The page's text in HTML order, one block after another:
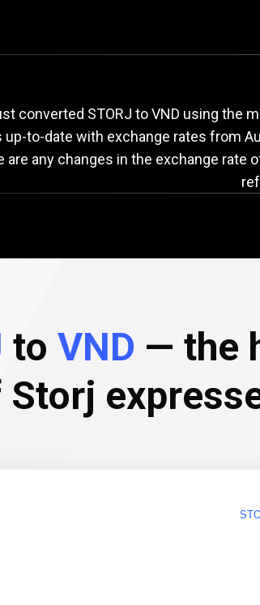
STORJ
converted STORJ to VND using the
up-to-date with exchange rates from
are any changes in the exchange rate
to VND — the